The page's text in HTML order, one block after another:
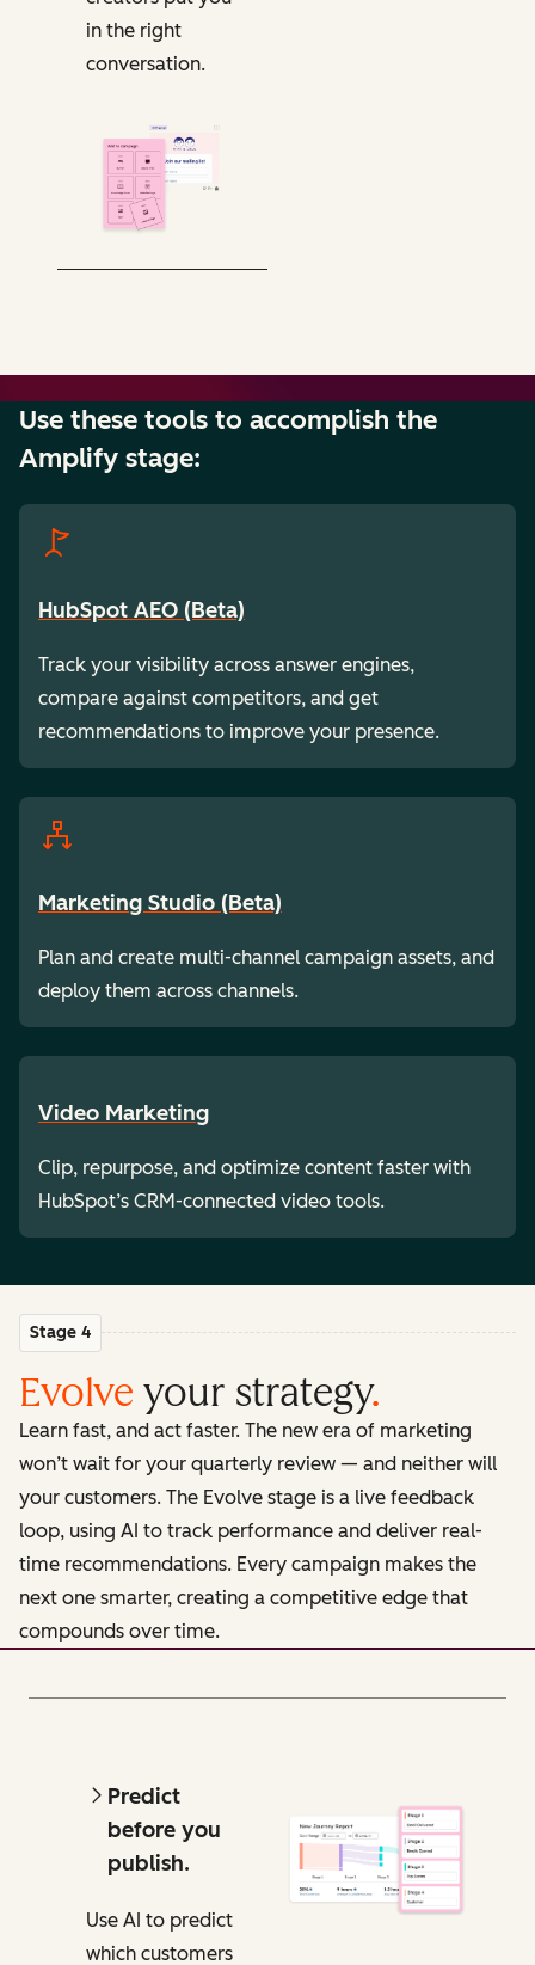
in the right
conversation.
Use these tools to accomplish the
Amplify stage:
HubSpot AEO (Beta)
Track your visibility across answer engines,
compare against competitors, and get
recommendations to improve your presence.
Marketing Studio (Beta)
Plan and create multi-channel campaign assets, and
deploy them across channels.
Video Marketing
Clip, repurpose, and optimize content faster with
HubSpot’s CRM-connected video tools.
Stage 4
Evolve your strategy.
Learn fast, and act faster. The new era of marketing
won’t wait for your quarterly review — and neither will
your customers. The Evolve stage is a live feedback
loop, using AI to track performance and deliver real-
time recommendations. Every campaign makes the
next one smarter, creating a competitive edge that
compounds over time.
Predict
before you
publish.
Use AI to predict
which customers